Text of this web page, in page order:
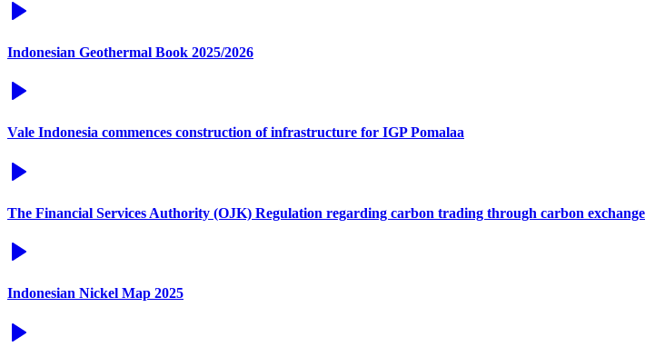
Indonesian Geothermal Book 2025/2026
Vale Indonesia commences construction of infrastructure for IGP Pomalaa
The Financial Services Authority (OJK) Regulation regarding carbon trading through carbon exchange
Indonesian Nickel Map 2025